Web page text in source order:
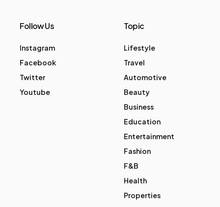
Follow Us
Instagram
Facebook
Twitter
Youtube
Topic
Lifestyle
Travel
Automotive
Beauty
Business
Education
Entertainment
Fashion
F&B
Health
Properties